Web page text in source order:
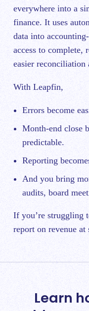
everywhere into a
finance. It uses
data into
access to complete,
easier reconciliation
With Leapfin,
Errors become
Month-end close
predictable.
Reporting
And you bring
audits, board
If you’re struggling
report on revenue
Learn